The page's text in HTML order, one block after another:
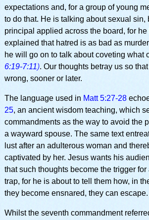
expectations and, for a group of young
to do that. He is talking about sexual sin,
principal applied across the board, for
explained that hatred is as bad as murder
he will go on to talk about coveting what
6:19-7:11). Our thoughts betray us so
wrong, sooner or later.
The language used in Matt 5:27-28
25, an ancient wisdom teaching, which
commandments as the way to avoid the
a wayward spouse. The same text
lust after an adulterous woman and
captivated by her. Jesus wants his
that such thoughts become the trigger
trap, for he is about to tell them how, in
they become ensnared, they can escape.
Whilst the seventh commandment